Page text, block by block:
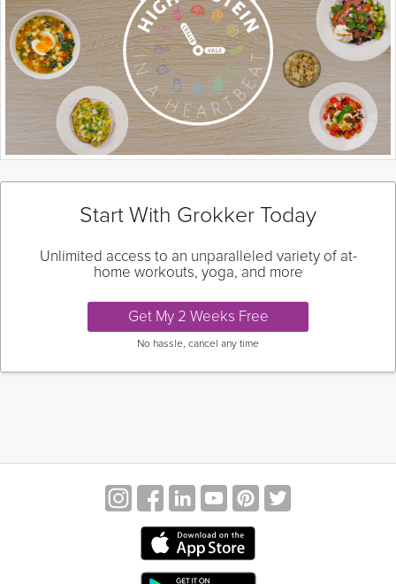
Start With Grokker Today
Unlimited access to an unparalleled variety of at-
home workouts, yoga, and more
Get My 2 Weeks Free
No hassle, cancel any time